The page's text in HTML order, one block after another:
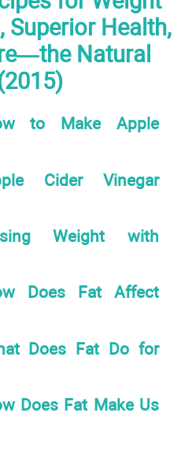
Superior Health,
Natural
to Make Apple
Cider Vinegar
Weight with
Does Fat Affect
Does Fat Do for
Does Fat Make Us